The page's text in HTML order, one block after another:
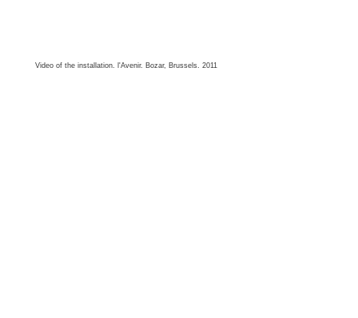
Video of the installation. l'Avenir. Bozar, Brussels. 2011